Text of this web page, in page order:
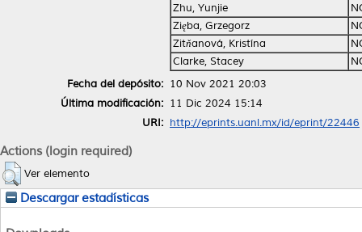
Zhu, Yunjie
Zięba, Grzegorz
Zitňanová, Kristína
Clarke, Stacey
Fecha del depósito: 10 Nov 2021 20:03
Última modificación: 11 Dic 2024 15:14
URI: http://eprints.uanl.mx/id/eprint/22446
Actions (login required)
Ver elemento
Descargar estadísticas